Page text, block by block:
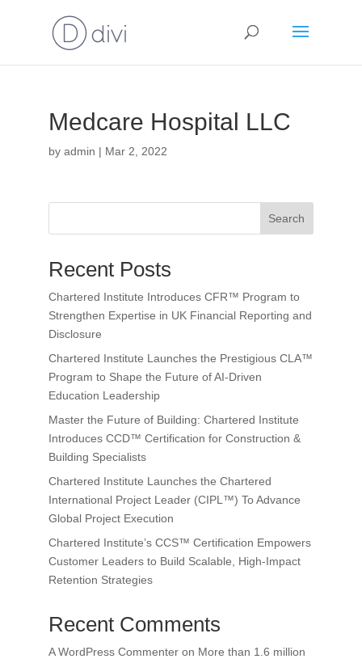
Medcare Hospital LLC
by admin | Mar 2, 2022
Search
Recent Posts
Chartered Institute Introduces CFR™ Program to
Strengthen Expertise in UK Financial Reporting and
Disclosure
Chartered Institute Launches the Prestigious CLA™
Program to Shape the Future of AI-Driven
Education Leadership
Master the Future of Building: Chartered Institute
Introduces CCD™ Certification for Construction &
Building Specialists
Chartered Institute Launches the Chartered
International Project Leader (CIPL™) To Advance
Global Project Execution
Chartered Institute’s CCS™ Certification Empowers
Customer Leaders to Build Scalable, High-Impact
Retention Strategies
Recent Comments
A WordPress Commenteron More than 1.6 million